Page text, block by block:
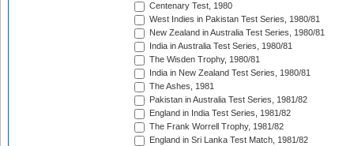
Centenary Test, 1980
West Indies in Pakistan Test Series, 1980/81
New Zealand in Australia Test Series, 1980/81
India in Australia Test Series, 1980/81
The Wisden Trophy, 1980/81
India in New Zealand Test Series, 1980/81
The Ashes, 1981
Pakistan in Australia Test Series, 1981/82
England in India Test Series, 1981/82
The Frank Worrell Trophy, 1981/82
England in Sri Lanka Test Match, 1981/82